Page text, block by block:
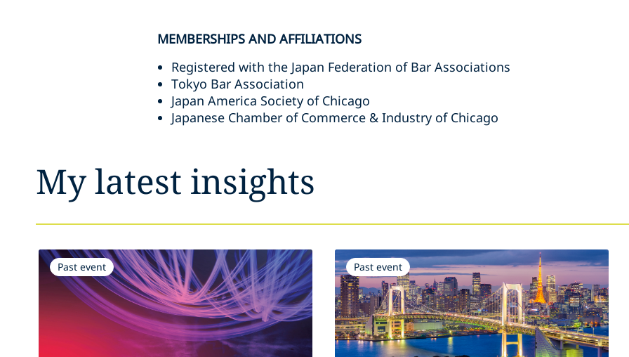
MEMBERSHIPS AND AFFILIATIONS
Registered with the Japan Federation of Bar Associations
Tokyo Bar Association
Japan America Society of Chicago
Japanese Chamber of Commerce & Industry of Chicago
My latest insights
Past event Past event